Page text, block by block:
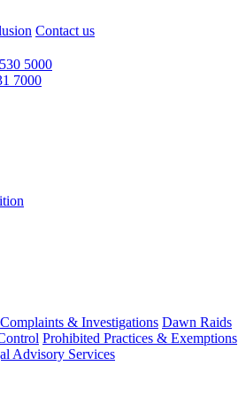
Contact us
5000
7000
Complaints & Investigations Dawn Raids
Prohibited Practices & Exemptions
Advisory Services